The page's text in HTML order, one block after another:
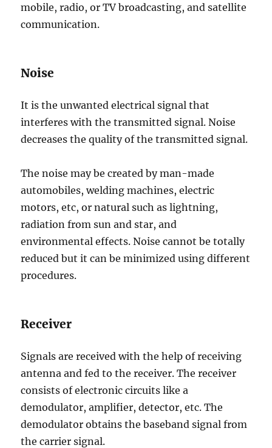
mobile, radio, or TV broadcasting, and satellite
communication.
Noise
It is the unwanted electrical signal that
interferes with the transmitted signal. Noise
decreases the quality of the transmitted signal.
The noise may be created by man-made
automobiles, welding machines, electric
motors, etc, or natural such as lightning,
radiation from sun and star, and
environmental effects. Noise cannot be totally
reduced but it can be minimized using different
procedures.
Receiver
Signals are received with the help of receiving
antenna and fed to the receiver. The receiver
consists of electronic circuits like a
demodulator, amplifier, detector, etc. The
demodulator obtains the baseband signal from
the carrier signal.